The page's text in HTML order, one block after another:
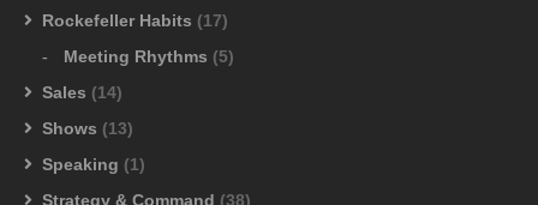
Rockefeller Habits (17)
Meeting Rhythms (5)
Sales (14)
Shows (13)
Speaking (1)
Strategy & Command (38)